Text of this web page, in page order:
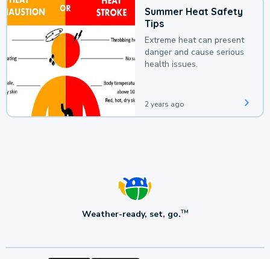
Summer Heat Safety
Tips
Extreme heat can present
danger and cause serious
health issues.
2 years ago
Weather-ready, set, go.TM